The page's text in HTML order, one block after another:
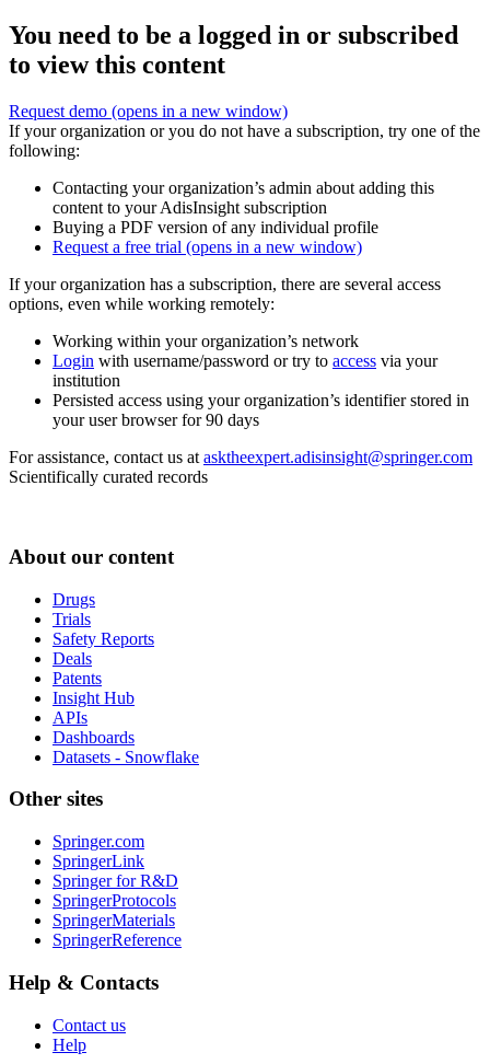
You need to be a logged in or subscribed
to view this content
Request demo (opens in a new window)
If your organization or you do not have a subscription, try one of the
following:
Contacting your organization’s admin about adding this
content to your AdisInsight subscription
Buying a PDF version of any individual profile
Request a free trial (opens in a new window)
If your organization has a subscription, there are several access
options, even while working remotely:
Working within your organization’s network
Login with username/password or try to access via your
institution
Persisted access using your organization’s identifier stored in
your user browser for 90 days
For assistance, contact us at asktheexpert.adisinsight@springer.com
Scientifically curated records
About our content
Drugs
Trials
Safety Reports
Deals
Patents
Insight Hub
APIs
Dashboards
Datasets - Snowflake
Other sites
Springer.com
SpringerLink
Springer for R&D
SpringerProtocols
SpringerMaterials
SpringerReference
Help & Contacts
Contact us
Help